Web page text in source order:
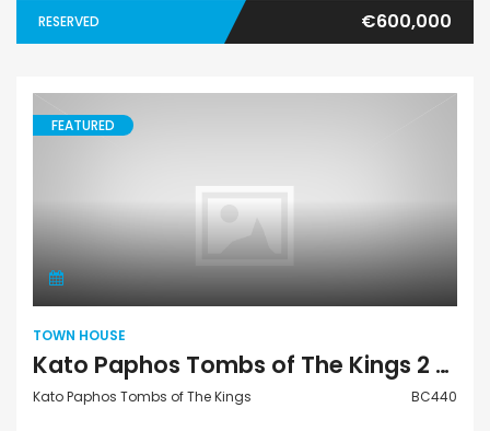
RESERVED €600,000
FEATURED
TOWN HOUSE
Kato Paphos Tombs of The Kings 2 Bedroom Town House For Sale BC440
Kato Paphos Tombs of The Kings BC440